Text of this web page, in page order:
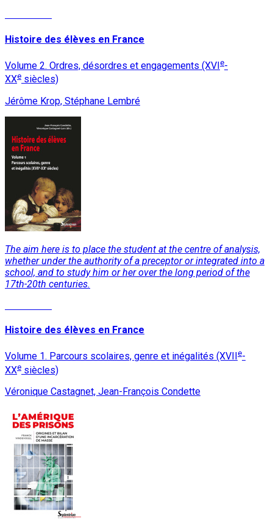
Histoire des élèves en France
Volume 2. Ordres, désordres et engagements (XVI e-
XXe siècles)
Jérôme Krop, Stéphane Lembré
The aim here is to place the student at the centre of analysis,
whether under the authority of a preceptor or integrated into a
school, and to study him or her over the long period of the
17th-20th centuries.
Histoire des élèves en France
Volume 1. Parcours scolaires, genre et inégalités (XVII e-
XXe siècles)
Véronique Castagnet, Jean-François Condette